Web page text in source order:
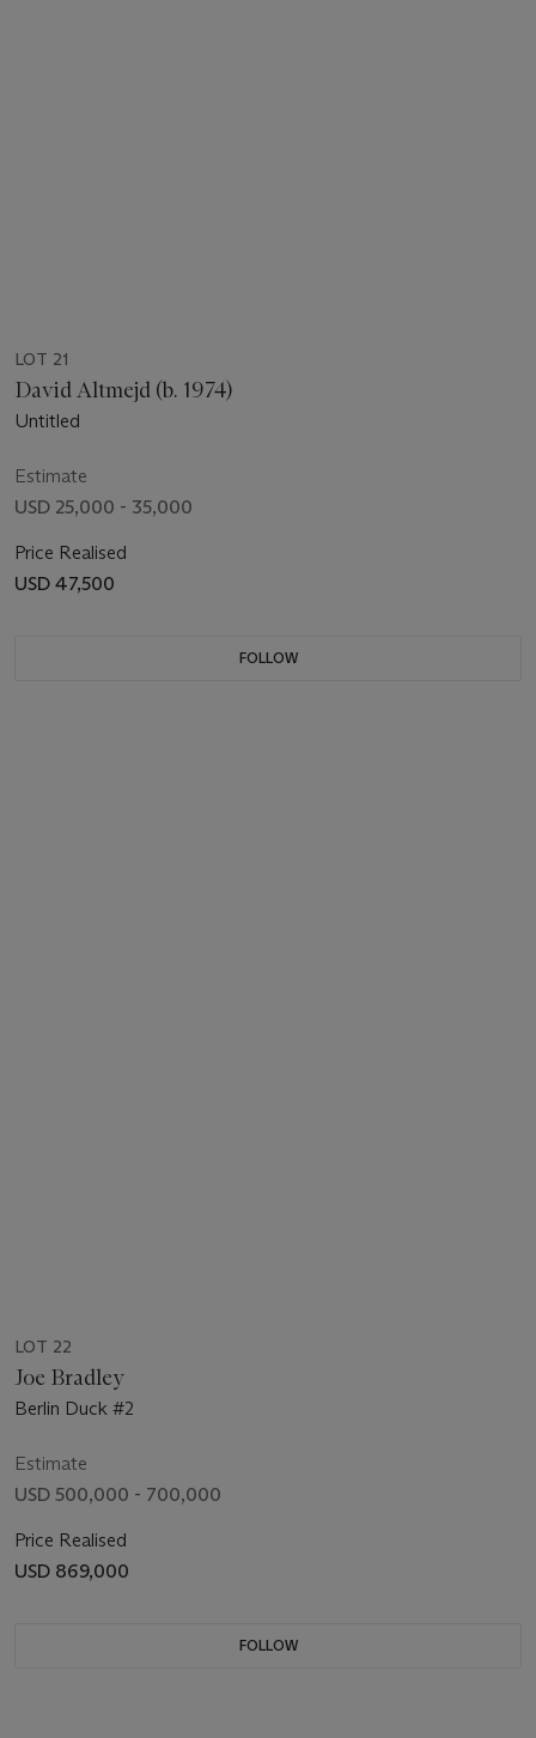
LOT 21
David Altmejd (b. 1974)
Untitled
Estimate
USD 25,000 - 35,000
Price Realised
USD 47,500
FOLLOW
LOT 22
Joe Bradley
Berlin Duck #2
Estimate
USD 500,000 - 700,000
Price Realised
USD 869,000
FOLLOW